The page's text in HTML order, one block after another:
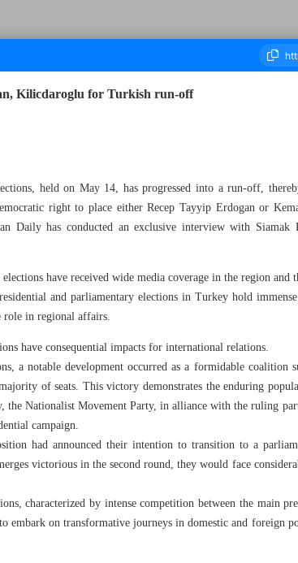
Kilicdaroglu for Turkish run-off
held on May 14, has progressed into a run-off,
right to place either Recep Tayyip Erdogan or
Daily has conducted an exclusive interview with Siamak
have received wide media coverage in the region
and parliamentary elections in Turkey hold
role in regional affairs.
have consequential impacts for international relations.
a notable development occurred as a formidable coalition
of seats. This victory demonstrates the enduring
Nationalist Movement Party, in alliance with the ruling
campaign.
had announced their intention to transition to a
victorious in the second round, they would face
characterized by intense competition between the main
embark on transformative journeys in domestic and foreign